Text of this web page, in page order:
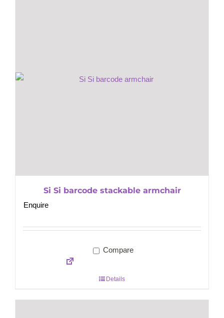
Si Si barcode stackable armchair
Enquire
Compare
Details